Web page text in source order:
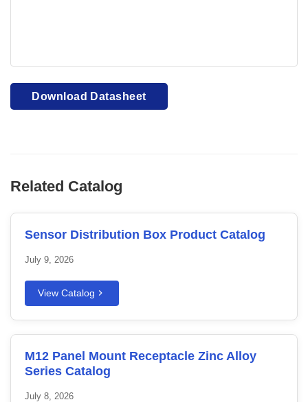
view.Download PDF
Download Datasheet
Related Catalog
Sensor Distribution Box Product Catalog
July 9, 2026
View Catalog
M12 Panel Mount Receptacle Zinc Alloy
Series Catalog
July 8, 2026